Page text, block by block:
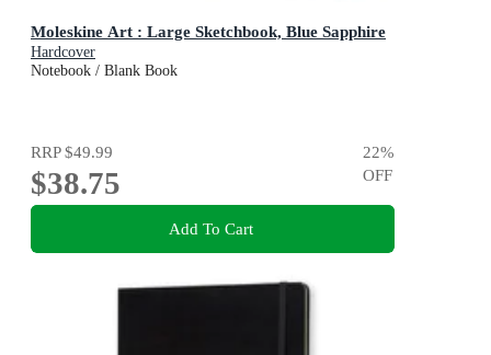
Moleskine Art : Large Sketchbook, Blue Sapphire
Hardcover
Notebook / Blank Book
RRP$49.99
$38.75
22%
OFF
Add To Cart